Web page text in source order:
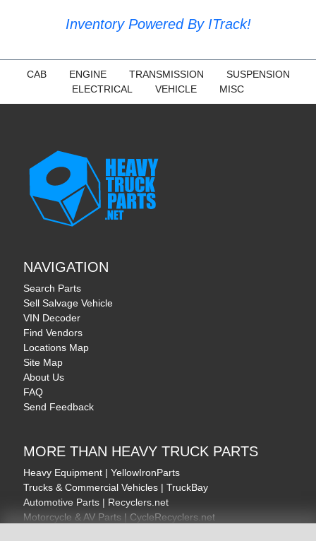
Inventory Powered By ITrack!
CAB ENGINE TRANSMISSION
SUSPENSION
ELECTRICAL
VEHICLE MISC
NAVIGATION
Search Parts
Sell Salvage Vehicle
VIN Decoder
Find Vendors
Locations Map
Site Map
About Us
FAQ
Send Feedback
MORE THAN HEAVY TRUCK PARTS
Heavy Equipment | YellowIronParts
Trucks & Commercial Vehicles | TruckBay
Automotive Parts | Recyclers.net
Motorcycle & AV Parts | CycleRecyclers.net